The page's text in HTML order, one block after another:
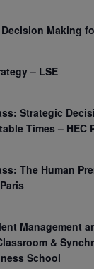
Making
– LSE
Strategic
Times – HEC
The Human
Management
&
School